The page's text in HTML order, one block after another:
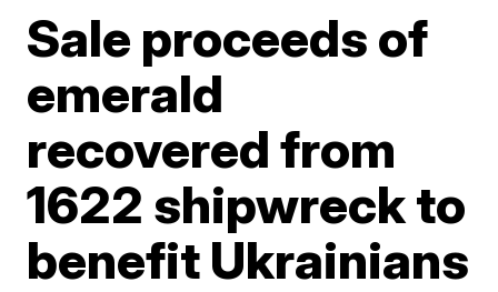
Sale proceeds of
emerald
recovered from
1622 shipwreck to
benefit Ukrainians